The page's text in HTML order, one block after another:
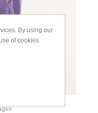
By using our
of cookies.